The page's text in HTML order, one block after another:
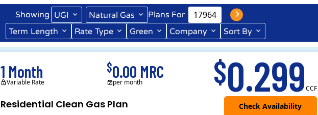
Showing UGI Natural Gas
Plans For
Term Length Rate Type Green Company Sort By
Residential Clean Gas Plan
$0.299CCF
1 Month
Variable Rate
$0.00 MRC
per month